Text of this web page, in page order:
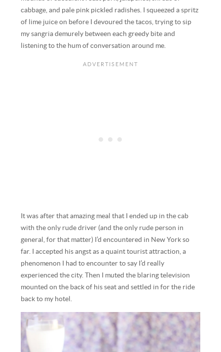
cabbage, and pale pink pickled radishes. I squeezed a spritz
of lime juice on before I devoured the tacos, trying to sip
my sangria demurely between each greedy bite and
listening to the hum of conversation around me.
It was after that amazing meal that I ended up in the cab
with the only rude driver (and the only rude person in
general, for that matter) I’d encountered in New York so
far. I accepted his angst as a quaint tourist attraction, a
phenomenon I had to encounter to say I’d really
experienced the city. Then I muted the blaring television
mounted on the back of his seat and settled in for the ride
back to my hotel.